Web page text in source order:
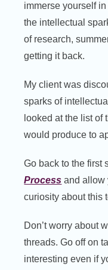
immerse yourself
the intellectual
of research,
getting it back.
My client was
sparks of
looked at the list of
would produce to
Go back to the first
Process and allow
curiosity about this
Don’t worry about
threads. Go off on
interesting even if